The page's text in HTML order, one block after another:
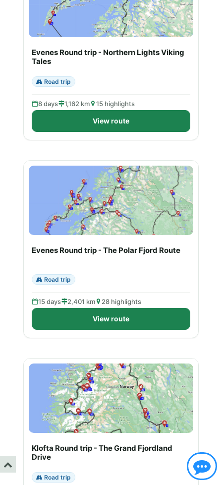
Evenes Round trip - Northern Lights Viking
Tales
Road trip
8 days 1,162 km 15 highlights
View route
Evenes Round trip - The Polar Fjord Route
Road trip
15 days 2,401 km 28 highlights
View route
Klofta Round trip - The Grand Fjordland
Drive
Road trip